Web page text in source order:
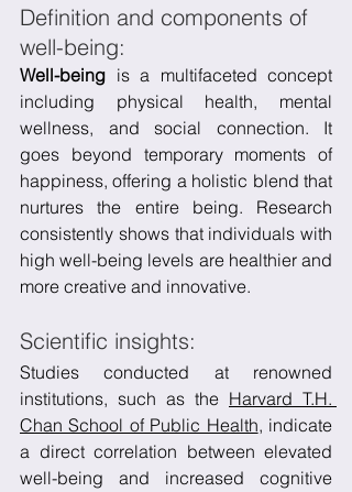
Definition and components of
well-being:
Well-being is a multifaceted concept
including physical health, mental
wellness, and social connection. It
goes beyond temporary moments of
happiness, offering a holistic blend that
nurtures the entire being. Research
consistently shows that individuals with
high well-being levels are healthier and
more creative and innovative.
Scientific insights:
Studies conducted at renowned
institutions, such as the Harvard T.H.
Chan School of Public Health, indicate
a direct correlation between elevated
well-being and increased cognitive